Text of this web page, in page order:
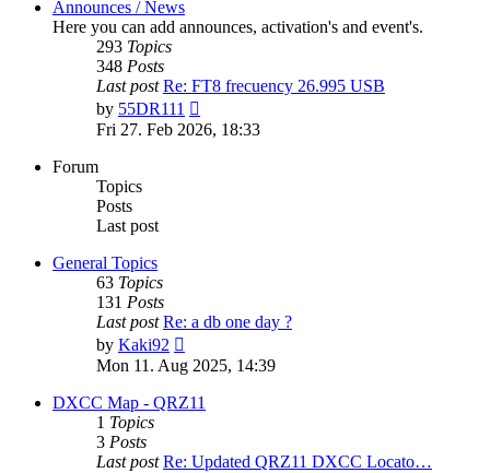
Announces / News
Here you can add announces, activation's and event's.
293 Topics
348 Posts
Last post Re: FT8 frecuency 26.995 USB
by 55DR111
the
latest
Fri 27. Feb 2026, 18:33
Forum
Topics
Posts
Last post
General Topics
63 Topics
131 Posts
Last post Re: a db one day ?
by Kaki92
the
latest
post
Mon 11. Aug 2025, 14:39
DXCC Map - QRZ11
1 Topics
3 Posts
Last post Re: Updated QRZ11 DXCC Locato…